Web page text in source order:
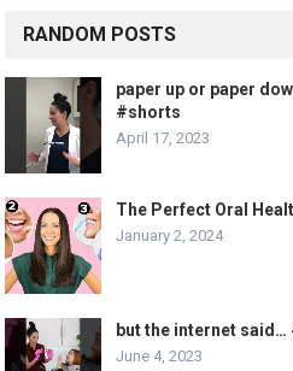
RANDOM POSTS
paper up or paper
#shorts
April 17, 2023
The Perfect Oral
January 2, 2024
but the internet
June 4, 2023